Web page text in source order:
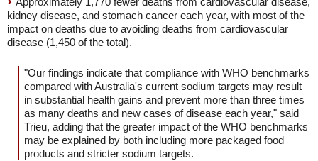
kidney disease, and stomach cancer each year, with most of the
impact on deaths due to avoiding deaths from cardiovascular
disease (1,450 of the total).
"Our findings indicate that compliance with WHO benchmarks
compared with Australia's current sodium targets may result
in substantial health gains and prevent more than three times
as many deaths and new cases of disease each year," said
Trieu, adding that the greater impact of the WHO benchmarks
may be explained by both including more packaged food
products and stricter sodium targets.